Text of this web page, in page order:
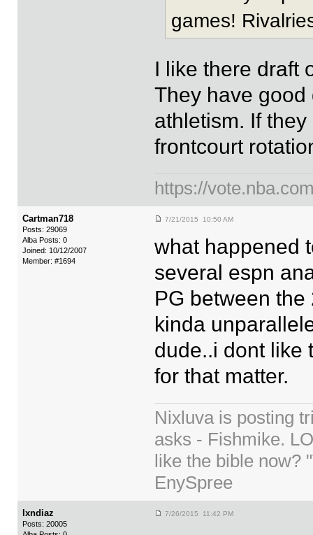
games!
I like there draft
They have
athletism. If
frontcourt
https://
Cartman718
Posts: 29069
Alba Posts: 0
Joined: 10/12/2007
Member: #1694
7/21/2015 10:50 AM
what happened
several espn
PG between
kinda
dude..i dont like
for that matter.
Nixluva is posting
asks - Fishmike.
like the bible now?
EnySpree
lxndiaz
Posts: 20005
7/26/2015 11:42 PM